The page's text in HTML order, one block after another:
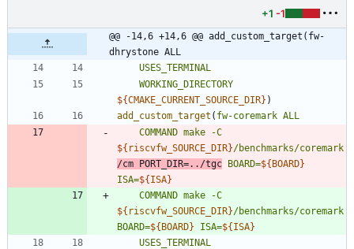
+1 -1
@@ -14,6 +14,6 @@ add_custom_target(fw-
dhrystone ALL
USES_TERMINAL
WORKING_DIRECTORY
${CMAKE_CURRENT_SOURCE_DIR} )
add_custom_target ( fw-coremark ALL
COMMAND make
-C
${ riscvfw_SOURCE_DIR}/benchmarks/coremark
/cm PORT_DIR=../tgc BOARD=${BOARD}
ISA=${ISA}
COMMAND make
-C
${ riscvfw_SOURCE_DIR}/benchmarks/coremark
BOARD=${BOARD} ISA=${ISA}
USES_TERMINAL